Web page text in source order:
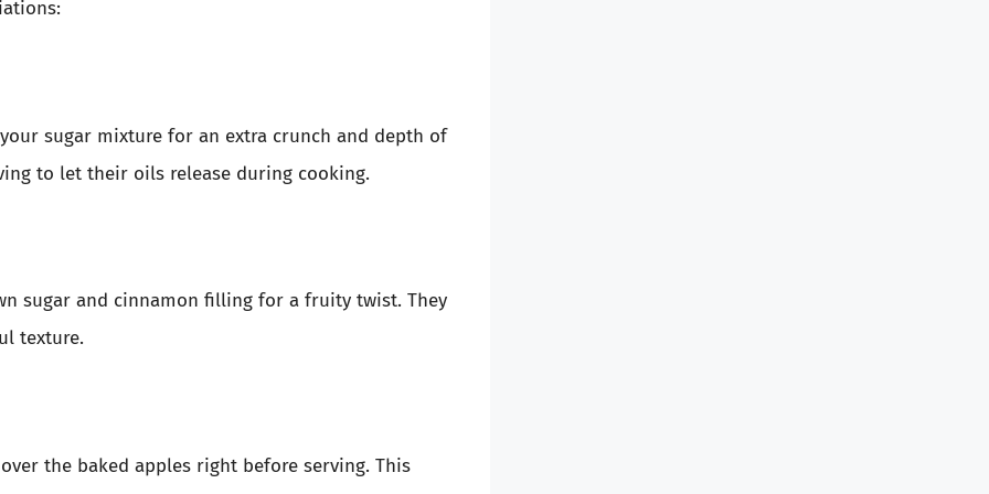
sugar mixture for an extra crunch and depth of
to let their oils release during cooking.
sugar and cinnamon filling for a fruity twist. They
texture.
the baked apples right before serving. This